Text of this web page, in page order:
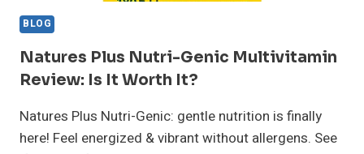
BLOG
Natures Plus Nutri-Genic Multivitamin
Review: Is It Worth It?
Natures Plus Nutri-Genic: gentle nutrition is finally
here! Feel energized & vibrant without allergens. See